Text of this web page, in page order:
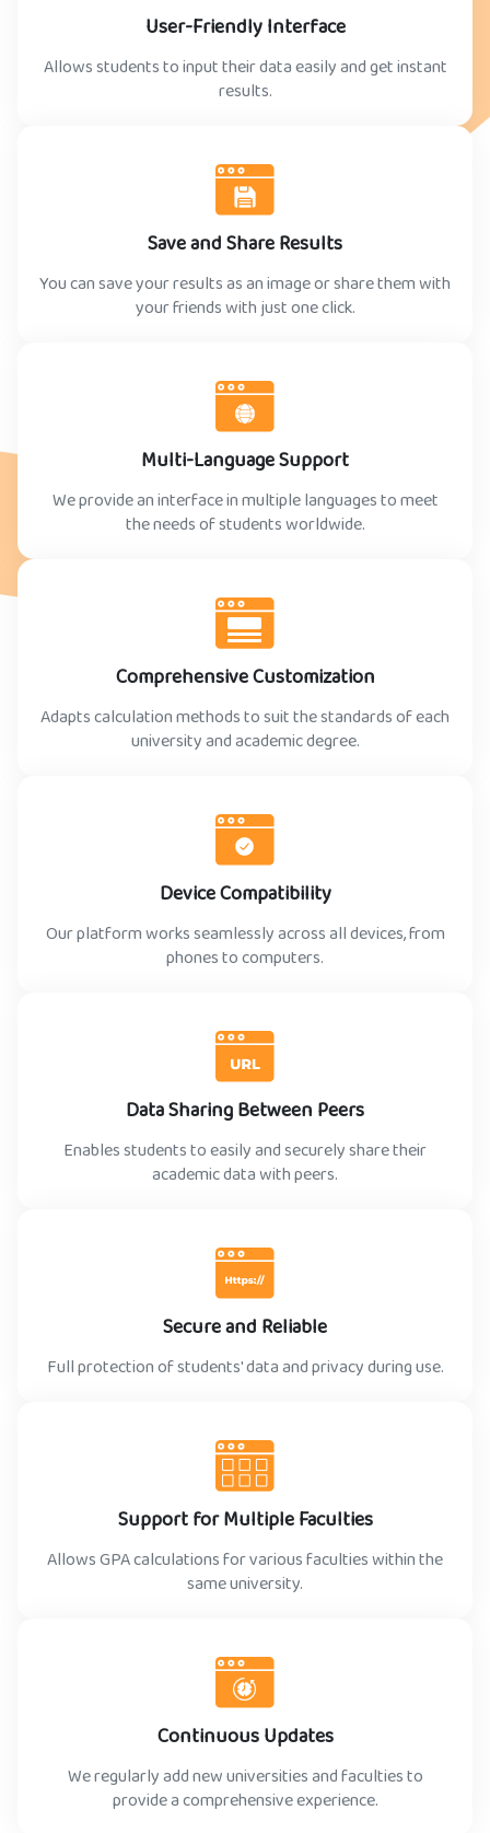
User-Friendly Interface
Allows students to input their data easily and get instant
results.
Save and Share Results
You can save your results as an image or share them with
your friends with just one click.
Multi-Language Support
We provide an interface in multiple languages to meet
the needs of students worldwide.
Comprehensive Customization
Adapts calculation methods to suit the standards of each
university and academic degree.
Device Compatibility
Our platform works seamlessly across all devices, from
phones to computers.
Data Sharing Between Peers
Enables students to easily and securely share their
academic data with peers.
Secure and Reliable
Full protection of students' data and privacy during use.
Support for Multiple Faculties
Allows GPA calculations for various faculties within the
same university.
Continuous Updates
We regularly add new universities and faculties to
provide a comprehensive experience.